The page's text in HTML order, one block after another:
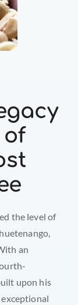
the level of
an
upon his
exceptional